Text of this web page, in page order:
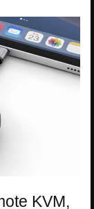
KVM,